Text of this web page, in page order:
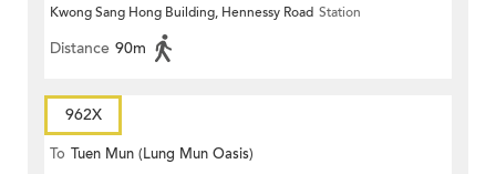
Kwong Sang Hong Building, Hennessy Road Station
Distance 90m
962X
To Tuen Mun (Lung Mun Oasis)